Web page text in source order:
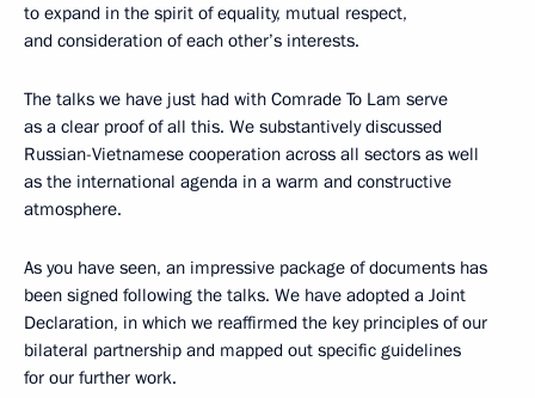
to expand in the spirit of equality, mutual respect,
and consideration of each other’s interests.
The talks we have just had with Comrade To Lam serve
as a clear proof of all this. We substantively discussed
Russian-Vietnamese cooperation across all sectors as well
as the international agenda in a warm and constructive
atmosphere.
As you have seen, an impressive package of documents has
been signed following the talks. We have adopted a Joint
Declaration, in which we reaffirmed the key principles of our
bilateral partnership and mapped out specific guidelines
for our further work.